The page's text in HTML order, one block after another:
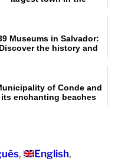
Museums in Salvador:
Discover the history and
of Conde and
its enchanting beaches
English